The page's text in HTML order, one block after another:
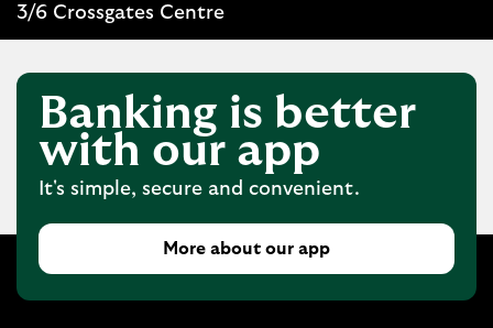
3/6 Crossgates Centre
Banking is better
with our app
It's simple, secure and convenient.
More about our app